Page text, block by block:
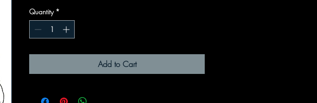
Quantity *
Add to Cart